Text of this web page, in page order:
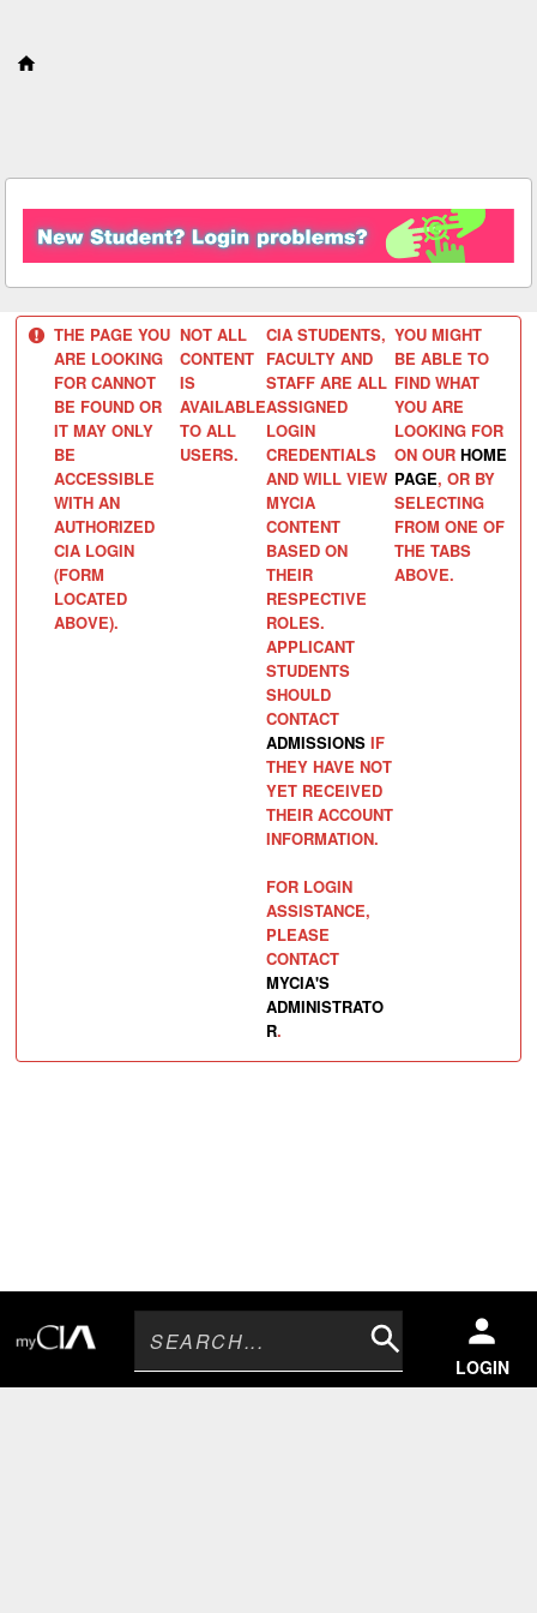
LOGIN
Search
THE PAGE YOU
ARE LOOKING
FOR CANNOT
BE FOUND OR
IT MAY ONLY
BE
ACCESSIBLE
WITH AN
AUTHORIZED
CIA LOGIN
(FORM
LOCATED
ABOVE).
NOT ALL
CONTENT
IS
AVAILABLE
TO ALL
USERS.
CIA STUDENTS,
FACULTY AND
STAFF ARE ALL
ASSIGNED
LOGIN
CREDENTIALS
AND WILL VIEW
MYCIA
CONTENT
BASED ON
THEIR
RESPECTIVE
ROLES.
APPLICANT
STUDENTS
SHOULD
CONTACT
ADMISSIONSIF
THEY HAVE NOT
YET RECEIVED
THEIR ACCOUNT
INFORMATION.
FOR LOGIN
ASSISTANCE,
PLEASE
CONTACT
MYCIA'S
ADMINISTRATO
R.
YOU MIGHT
BE ABLE TO
FIND WHAT
YOU ARE
LOOKING FOR
ON OUR HOME
PAGE, OR BY
SELECTING
FROM ONE OF
THE TABS
ABOVE.